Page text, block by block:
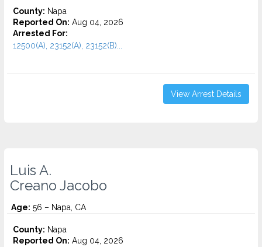
County: Napa
Reported On: Aug 04, 2026
Arrested For:
12500(A), 23152(A), 23152(B)...
View Arrest Details
Luis A.
Creano Jacobo
Age: 56 – Napa, CA
County: Napa
Reported On: Aug 04, 2026